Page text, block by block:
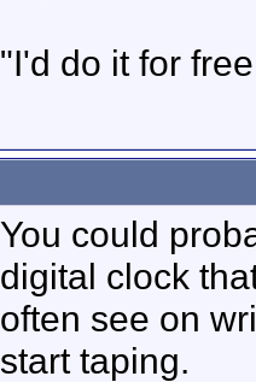
"I'd do it for
You could
digital clock
often see on
start taping.